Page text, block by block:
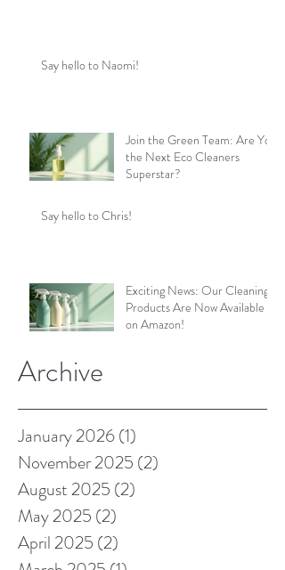
Say hello to Naomi!
Join the Green Team: Are You
the Next Eco Cleaners
Superstar?
Say hello to Chris!
Exciting News: Our Cleaning
Products Are Now Available
on Amazon!
Archive
January 2026(1)
November 2025 (2)
August 2025 (2)
May 2025 (2)
April 2025 (2)